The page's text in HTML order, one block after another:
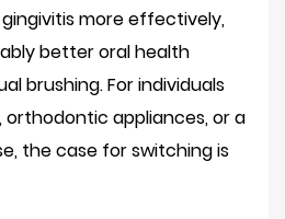
more effectively,
better oral health
brushing. For individuals
appliances, or a
the case for switching is